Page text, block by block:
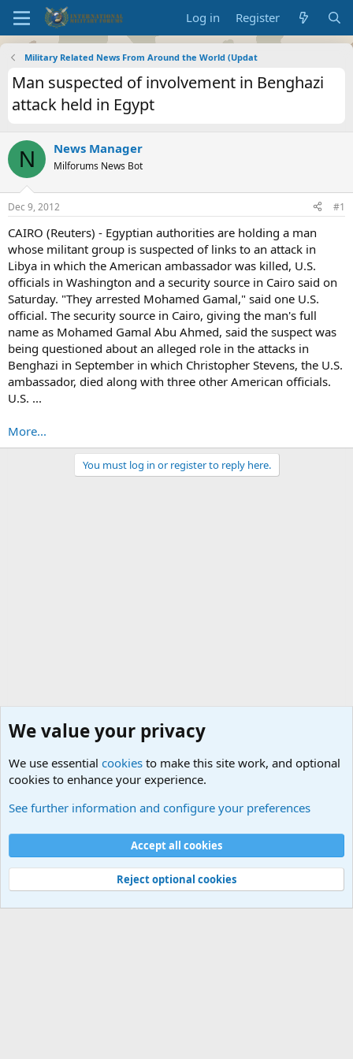
Log in Register
Military Related News From Around the World (Updat
Man suspected of involvement in Benghazi
attack held in Egypt
N News Manager
Milforums News Bot
Dec 9, 2012 #1
CAIRO (Reuters) - Egyptian authorities are holding a man
whose militant group is suspected of links to an attack in
Libya in which the American ambassador was killed, U.S.
officials in Washington and a security source in Cairo said on
Saturday. "They arrested Mohamed Gamal," said one U.S.
official. The security source in Cairo, giving the man's full
name as Mohamed Gamal Abu Ahmed, said the suspect was
being questioned about an alleged role in the attacks in
Benghazi in September in which Christopher Stevens, the U.S.
ambassador, died along with three other American officials.
U.S. ...
More...
You must log in or register to reply here.
Cookies
Contact us
Terms and rules Privacy policy
Help
©
Military Quotes and Mottos
We value your privacy
We use essential cookies to make this site work, and optional
cookies to enhance your experience.
See further information and configure your preferences
Accept all cookies
Reject optional cookies